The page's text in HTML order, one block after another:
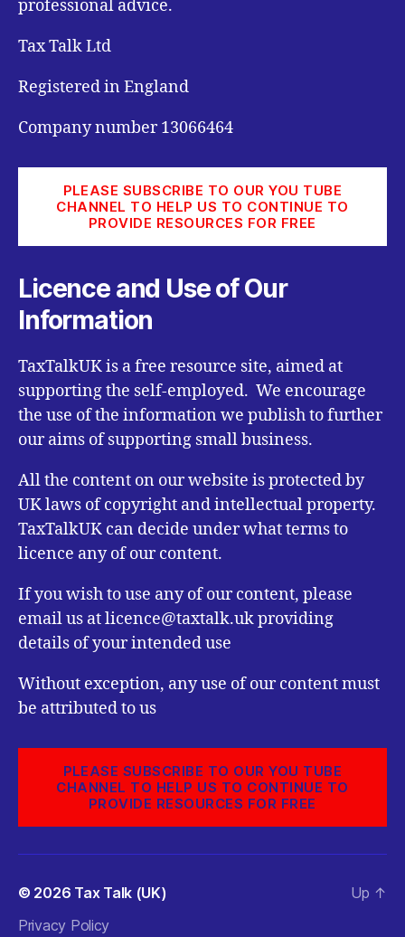
professional advice.
Tax Talk Ltd
Registered in England
Company number 13066464
PLEASE SUBSCRIBE TO OUR YOU TUBE
CHANNEL TO HELP US TO CONTINUE TO
PROVIDE RESOURCES FOR FREE
Licence and Use of Our
Information
TaxTalkUK is a free resource site, aimed at
supporting the self-employed. We encourage
the use of the information we publish to further
our aims of supporting small business.
All the content on our website is protected by
UK laws of copyright and intellectual property.
TaxTalkUK can decide under what terms to
licence any of our content.
If you wish to use any of our content, please
email us at licence@taxtalk.uk providing
details of your intended use
Without exception, any use of our content must
be attributed to us
PLEASE SUBSCRIBE TO OUR YOU TUBE
CHANNEL TO HELP US TO CONTINUE TO
PROVIDE RESOURCES FOR FREE
© 2026 Tax Talk (UK)
Privacy Policy
Up ↑